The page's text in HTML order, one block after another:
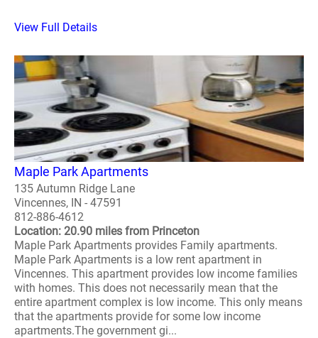
View Full Details
Maple Park Apartments
135 Autumn Ridge Lane
Vincennes, IN - 47591
812-886-4612
Location: 20.90 miles from Princeton
Maple Park Apartments provides Family apartments.
Maple Park Apartments is a low rent apartment in
Vincennes. This apartment provides low income families
with homes. This does not necessarily mean that the
entire apartment complex is low income. This only means
that the apartments provide for some low income
apartments.The government gi...